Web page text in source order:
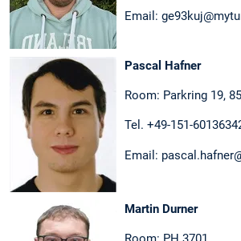
Email:
Pascal Hafner
Room: Parkring 19,
Tel. +49-151-
Email:
Martin Durner